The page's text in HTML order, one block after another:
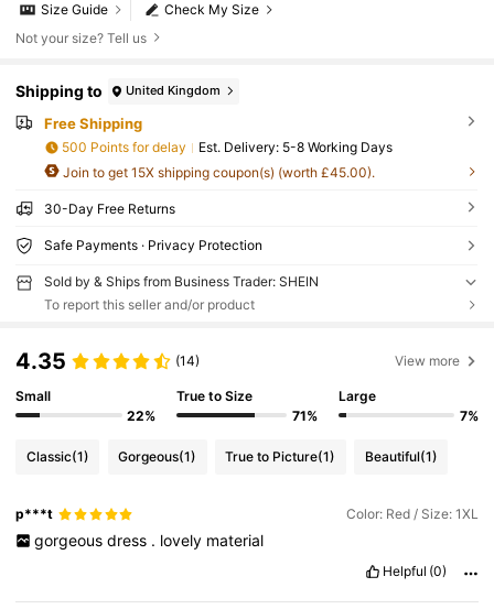
Check My Size
Size Guide
Not your size? Tell us
Shipping to United Kingdom
Free Shipping
500 Points for delay ​Est. Delivery: 5-8 Working Days
Join to get 15X shipping coupon(s) (worth £45.00).
30-Day Free Returns
Safe Payments · Privacy Protection
Sold by & Ships from Business Trader: SHEIN
To report this seller and/or product
4.35 (14) View more
Small
22%
True to Size
71%
Large
7%
Classic(1) Gorgeous(1) True to Picture(1) Beautiful(1)
p***t Color: Red / Size: 1XL
gorgeous dress . lovely material
Helpful (0)